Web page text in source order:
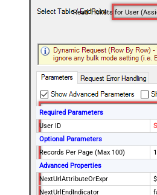
Read Tickets for User
Required Parameters
User ID
Optional Parameters
Records Per Page (Max 100)
Advanced Properties
NextUrlAttributeOrExpr
NextUrlEndIndicator